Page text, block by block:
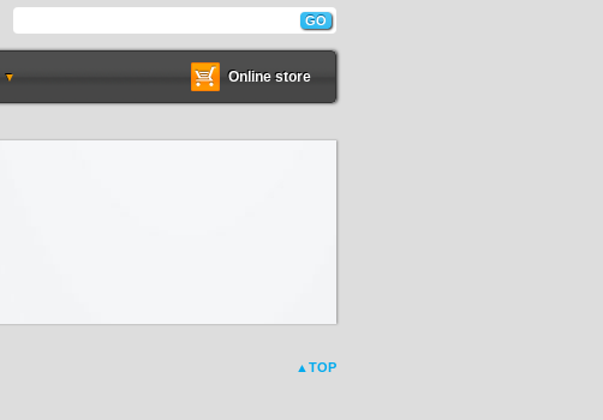
▼ Online store
▲TOP